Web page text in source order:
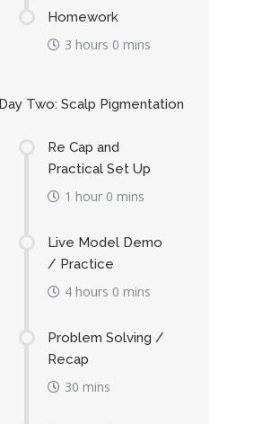
Homework
3 hours 0 mins
Day Two: Scalp Pigmentation
Re Cap and
Practical Set Up
1 hour 0 mins
Live Model Demo
/ Practice
4 hours 0 mins
Problem Solving /
Recap
30 mins